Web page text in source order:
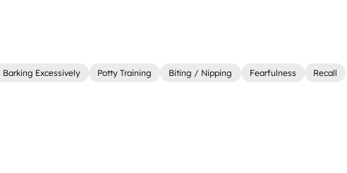
Barking Excessively Potty Training Biting / Nipping Fearfulness Recall